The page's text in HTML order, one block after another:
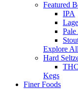
Featured
IPA
Explore
Hard
Kegs
Finer Foods